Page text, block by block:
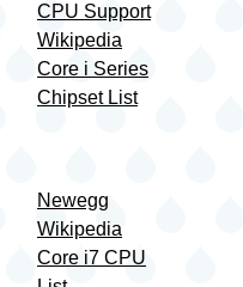
CPU Support
Wikipedia
Core i Series
Chipset List
Newegg
Wikipedia
Core i7 CPU